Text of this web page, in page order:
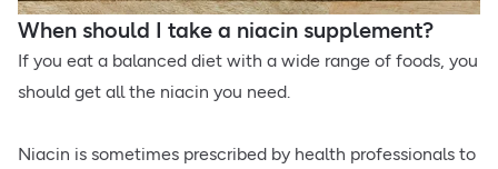
When should I take a niacin supplement?
If you eat a balanced diet with a wide range of foods, you
should get all the niacin you need.
Niacin is sometimes prescribed by health professionals to